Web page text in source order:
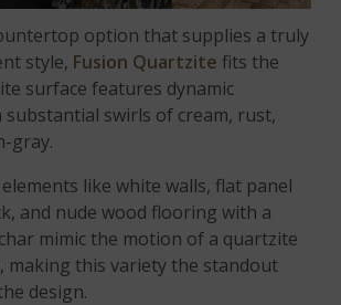
option that supplies a truly
style, Fusion Quartzite fits the
surface features dynamic
substantial swirls of cream, rust,
gray.
like white walls, flat panel
and nude wood flooring with a
mimic the motion of a quartzite
making this variety the standout
design.